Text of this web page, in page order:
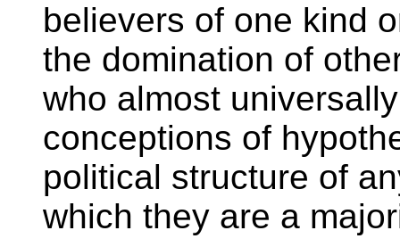
believers of one kind
the domination of
who almost
conceptions of
political structure of
which they are a